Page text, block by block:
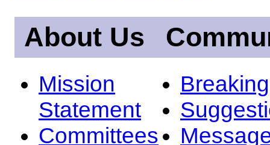
About Us
Mission
Statement
Committees